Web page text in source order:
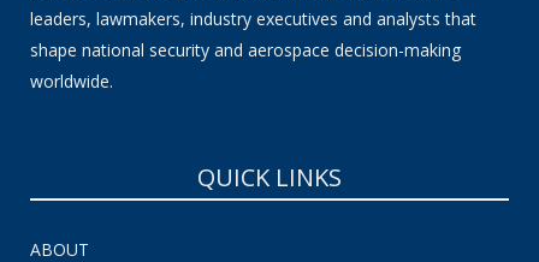
leaders, lawmakers, industry executives and analysts that
shape national security and aerospace decision-making
worldwide.
QUICK LINKS
ABOUT